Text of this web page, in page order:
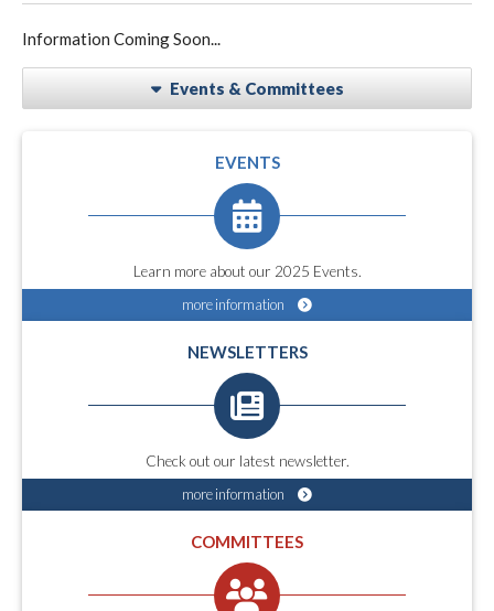
Information Coming Soon...
Events & Committees
EVENTS
Learn more about our 2025 Events.
more information
NEWSLETTERS
Check out our latest newsletter.
more information
COMMITTEES